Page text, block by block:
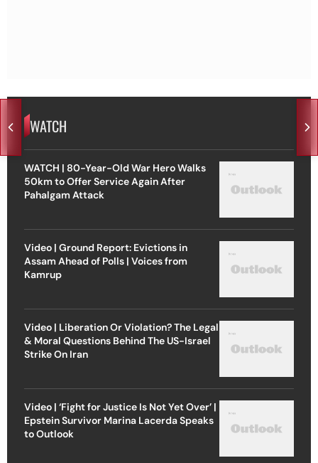
WATCH
WATCH | 80-Year-Old War Hero Walks
50km to Offer Service Again After
Pahalgam Attack
Video | Ground Report: Evictions in
Assam Ahead of Polls | Voices from
Kamrup
Video | Liberation Or Violation? The Legal
& Moral Questions Behind The US-Israel
Strike On Iran
Video | ‘Fight for Justice Is Not Yet Over’ |
Epstein Survivor Marina Lacerda Speaks
to Outlook